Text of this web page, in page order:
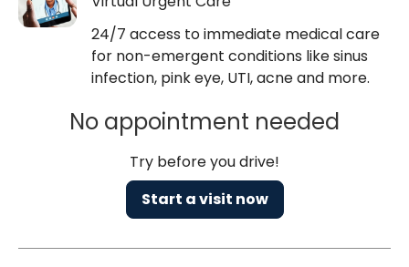
24/7 access to immediate medical care
for non-emergent conditions like sinus
infection, pink eye, UTI, acne and more.
No appointment needed
Try before you drive!
Start a visit now